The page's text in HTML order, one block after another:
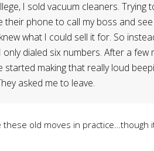
I sold vacuum cleaners. Trying
phone to call my boss and
what I could sell it for. So
dialed six numbers. After a few
started making that really loud
asked me to leave.
these old moves in practice…though